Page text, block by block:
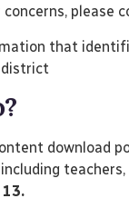
concerns, please
that
district
download